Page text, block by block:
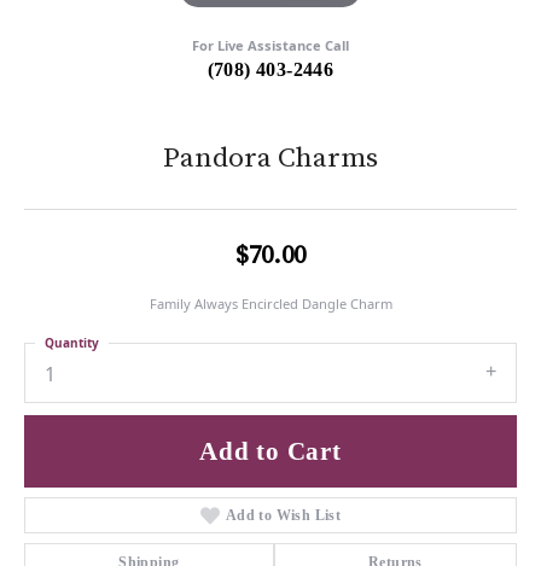
For Live Assistance Call
(708) 403-2446
Pandora Charms
$70.00
Family Always Encircled Dangle Charm
1
Quantity
Add to Cart
Add to Wish List
Shipping Returns